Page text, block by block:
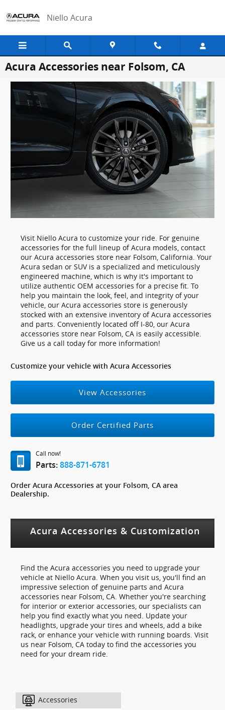
Niello Acura
Acura Accessories near Folsom, CA
Visit Niello Acura to customize your ride. For genuine
accessories for the full lineup of Acura models, contact
our Acura accessories store near Folsom, California. Your
Acura sedan or SUV is a specialized and meticulously
engineered machine, which is why it's important to
utilize authentic OEM accessories for a precise fit. To
help you maintain the look, feel, and integrity of your
vehicle, our Acura accessories store is generously
stocked with an extensive inventory of Acura accessories
and parts. Conveniently located off I-80, our Acura
accessories store near Folsom, CA is easily accessible.
Give us a call today for more information!
Customize your vehicle with Acura Accessories
View Accessories
Order Certified Parts
Call now!
Parts:888-871-6781
Order Acura Accessories at your Folsom, CA area
Dealership.
Acura Accessories & Customization
Find the Acura accessories you need to upgrade your
vehicle at Niello Acura. When you visit us, you'll find an
impressive selection of genuine parts and Acura
accessories near Folsom, CA. Whether you're searching
for interior or exterior accessories, our specialists can
help you find exactly what you need. Update your
headlights, upgrade your tires and wheels, add a bike
rack, or enhance your vehicle with running boards. Visit
us near Folsom, CA today to find the accessories you
need for your dream ride.
Accessories